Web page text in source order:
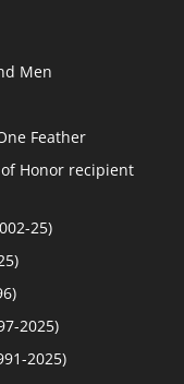
Men
Feather
of Honor recipient
25)
2025)
2025)